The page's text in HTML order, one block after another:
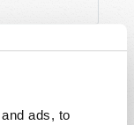
ads, to